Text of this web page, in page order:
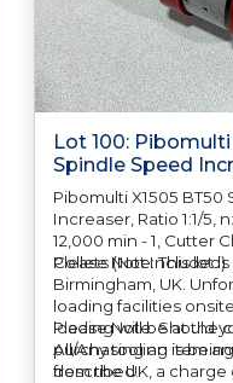
Lot 100: Pibomulti
Spindle Speed
Pibomulti X1505 BT50
Increaser, Ratio 1:1/5,
12,000 min - 1, Cutter
Collets (Not Included)
Please Note: This lot
Birmingham, UK.
loading facilities
loading will be at the
All/Any tooling is
described.
Please Note: Should
purchasing an item
from the UK, a charge